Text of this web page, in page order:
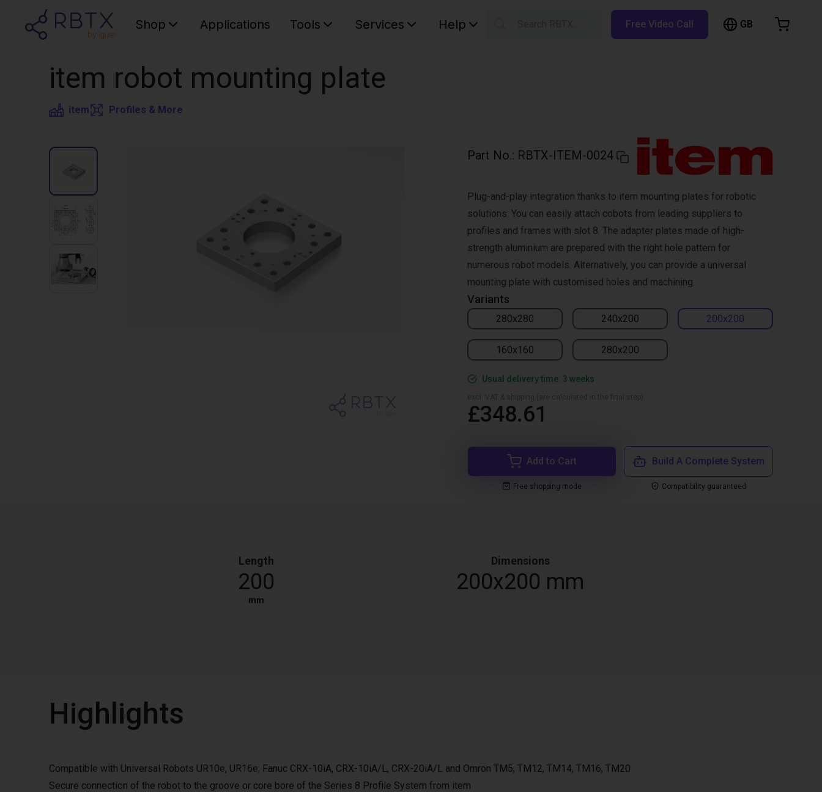
Shop Applications Tools Services Help Free Video Call GB
item robot mounting plate
item Profiles & More
Part No.: RBTX-ITEM-0024
Variants
280x280 240x200 200x200
160x160 280x200
Plug-and-play integration thanks to item mounting plates for robotic
solutions: You can easily attach cobots from leading suppliers to
profiles and frames with slot 8. The adapter plates made of high-
strength aluminium are prepared with the right hole pattern for
numerous robot models. Alternatively, you can provide a universal
mounting plate with customised holes and machining.
Usual delivery time: 3 weeks
£348.61
Add to Cart
Free shopping mode
Build A Complete System
Compatibility guaranteed
Length
200
mm
Dimensions
200x200 mm
Highlights
Compatible with Universal Robots UR10e, UR16e; Fanuc CRX-10iA, CRX-10iA/L, CRX-20iA/L and Omron TM5, TM12, TM14, TM16, TM20
Secure connection of the robot to the groove or core bore of the Series 8 Profile System from item